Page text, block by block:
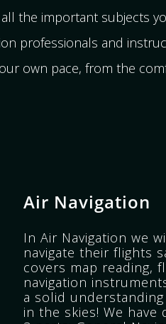
the important subjects
professionals and
own pace, from the
Air Navigation
In Air Navigation we
navigate their flights
covers map reading,
navigation
a solid
in the skies! We have